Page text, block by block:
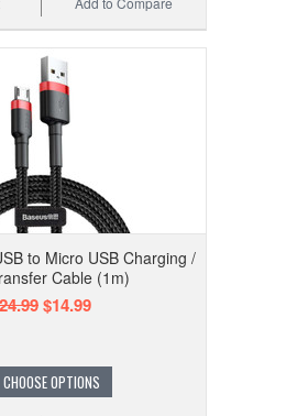
to Micro USB Charging /
Cable (1m)
$14.99
CHOOSE OPTIONS